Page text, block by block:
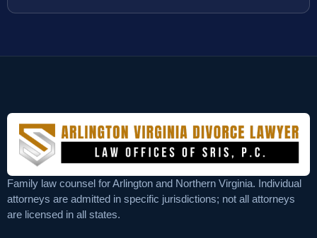
Family law counsel for Arlington and Northern Virginia. Individual
attorneys are admitted in specific jurisdictions; not all attorneys
are licensed in all states.